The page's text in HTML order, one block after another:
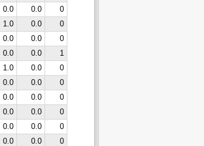
0.0 0.0
0
1.0 0.0
0
0.0 0.0
0
0.0 0.0
1
1.0 0.0
0
0.0 0.0
0
0.0 0.0
0
0.0 0.0
0
0.0 0.0
0
0.0 0.0
0